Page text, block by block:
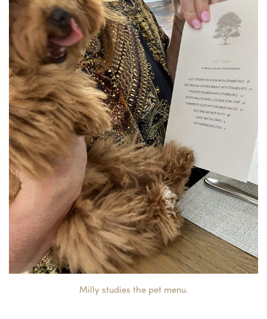
Milly studies the pet menu.